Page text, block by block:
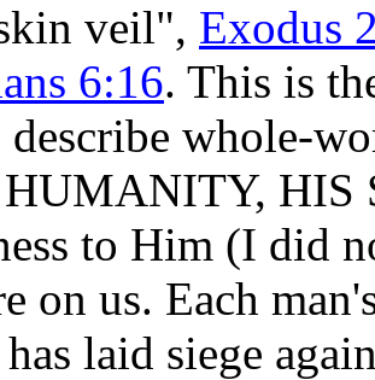
veil", Exodus
6:16. This is
describe whole-
HIS
to Him (I did
on us. Each
laid siege